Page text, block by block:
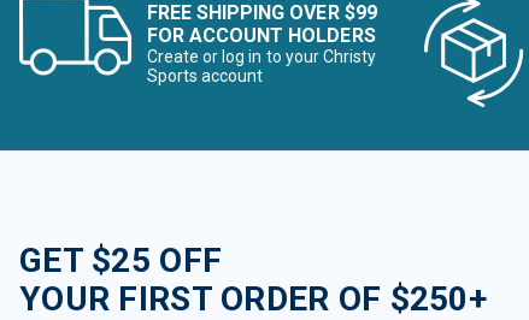
FREE SHIPPING OVER $99
FOR ACCOUNT HOLDERS
Create or log in to your Christy
Sports account
GET $25 OFF
YOUR FIRST ORDER OF $250+